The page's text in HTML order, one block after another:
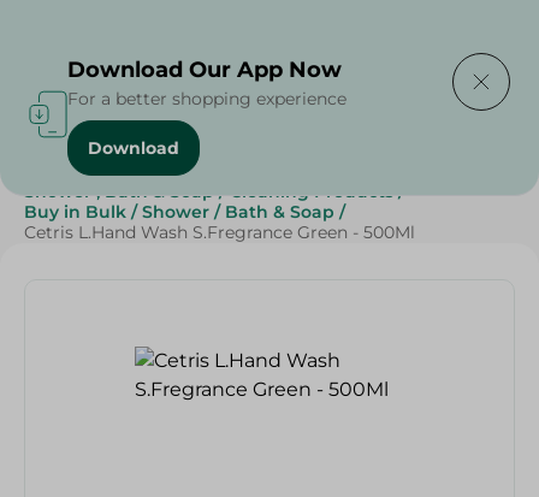
Home / Beauty & Personal Care
Shower , Bath & Soap / Cleaning Products /
Buy in Bulk / Shower / Bath & Soap /
Cetris L.Hand Wash S.Fregrance Green - 500Ml
Download Our App Now
For a better shopping experience
Download